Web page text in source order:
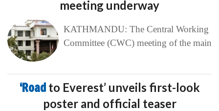
meeting underway
KATHMANDU: The Central Working
Committee (CWC) meeting of the main
‘Road to Everest’ unveils first-look
poster and official teaser